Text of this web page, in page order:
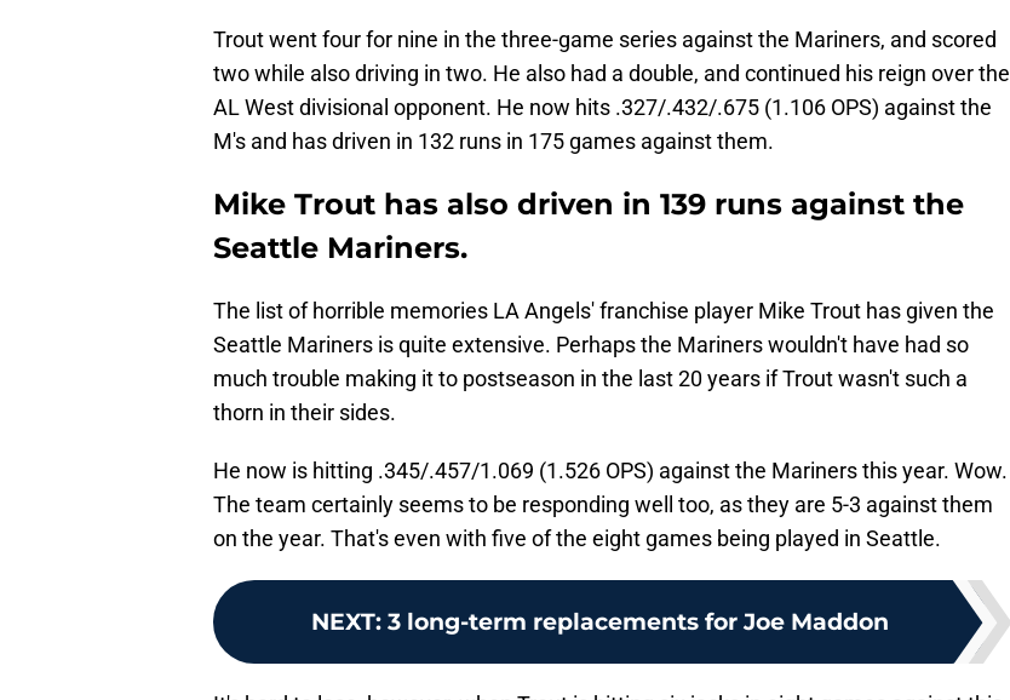
Trout went four for nine in the three-game series against the Mariners, and scored
two while also driving in two. He also had a double, and continued his reign over the
AL West divisional opponent. He now hits .327/.432/.675 (1.106 OPS) against the
M's and has driven in 132 runs in 175 games against them.
Mike Trout has also driven in 139 runs against the
Seattle Mariners.
The list of horrible memories LA Angels' franchise player Mike Trout has given the
Seattle Mariners is quite extensive. Perhaps the Mariners wouldn't have had so
much trouble making it to postseason in the last 20 years if Trout wasn't such a
thorn in their sides.
He now is hitting .345/.457/1.069 (1.526 OPS) against the Mariners this year. Wow.
The team certainly seems to be responding well too, as they are 5-3 against them
on the year. That's even with five of the eight games being played in Seattle.
NEXT: 3 long-term replacements for Joe Maddon